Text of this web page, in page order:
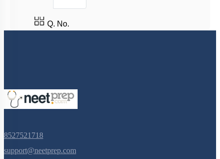
Q. No.
8527521718
support@neetprep.com